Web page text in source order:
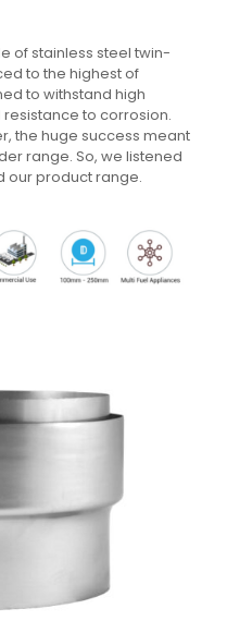
of stainless steel twin-
to the highest of
to withstand high
to corrosion.
the huge success meant
range. So, we listened
our product range.